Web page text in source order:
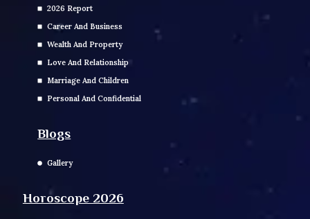
2026 Report
Career And Business
Wealth And Property
Love And Relationship
Marriage And Children
Personal And Confidential
Blogs
Gallery
Horoscope 2026